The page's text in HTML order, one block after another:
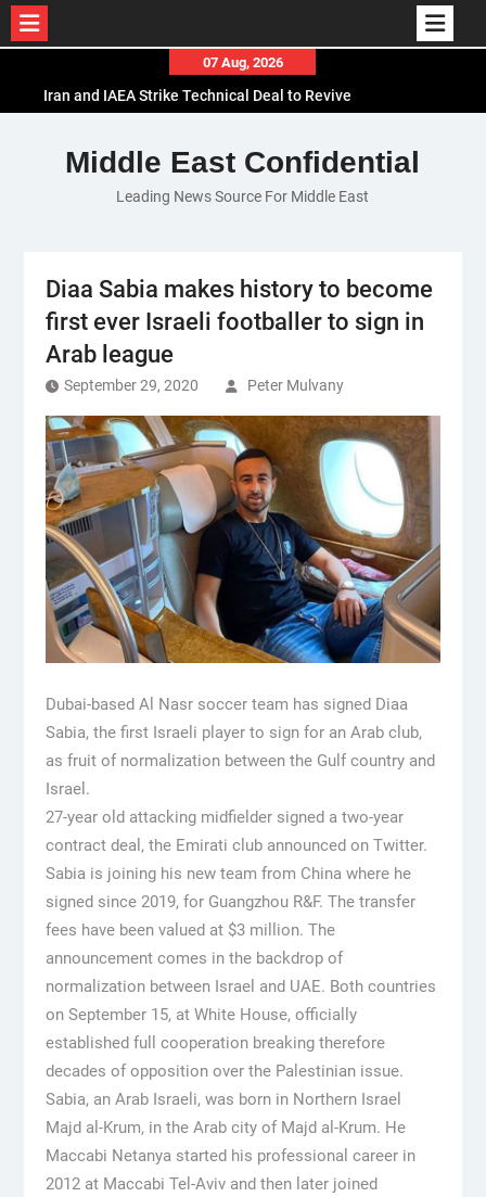
content
07 Aug, 2026
Iran and IAEA Strike Technical Deal to Revive
El-Sisi Calls for Increased Efforts to Restore Gaza
Ceasefire in Meeting with Hungarian Speaker
Mauritania and Saudi Arabia Deepen
Middle East Confidential
Leading News Source For Middle East
Diaa Sabia makes history to become
first ever Israeli footballer to sign in
Arab league
September 29, 2020 Peter Mulvany
Dubai-based Al Nasr soccer team has signed Diaa
Sabia, the first Israeli player to sign for an Arab club,
as fruit of normalization between the Gulf country and
Israel.
27-year old attacking midfielder signed a two-year
contract deal, the Emirati club announced on Twitter.
Sabia is joining his new team from China where he
signed since 2019, for Guangzhou R&F. The transfer
fees have been valued at $3 million. The
announcement comes in the backdrop of
normalization between Israel and UAE. Both countries
on September 15, at White House, officially
established full cooperation breaking therefore
decades of opposition over the Palestinian issue.
Sabia, an Arab Israeli, was born in Northern Israel
Majd al-Krum, in the Arab city of Majd al-Krum. He
Maccabi Netanya started his professional career in
2012 at Maccabi Tel-Aviv and then later joined